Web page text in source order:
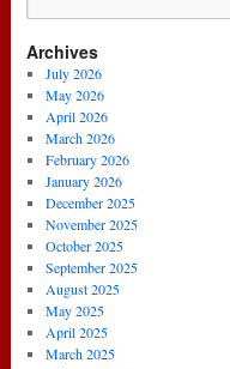
Archives
July 2026
May 2026
April 2026
March 2026
February 2026
January 2026
December 2025
November 2025
October 2025
September 2025
August 2025
May 2025
April 2025
March 2025